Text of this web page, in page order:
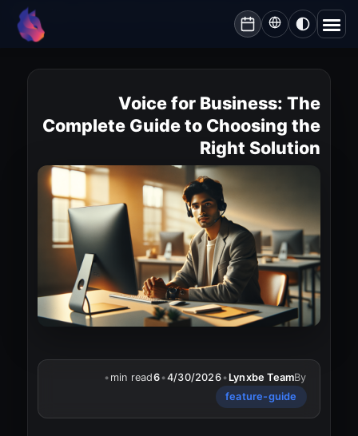
Lynxbe Voice for Business: The Complete Guide to Choosing the Right Solution
lynxbe
Voice for Business: The
Complete Guide to Choosing the
Right Solution
By
Lynxbe Team
•
4/30/2026
•
6
min read
•
feature-guide